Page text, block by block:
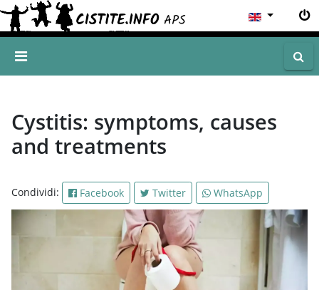
Cystitis: symptoms, causes
and treatments
Condividi: Facebook Twitter WhatsApp